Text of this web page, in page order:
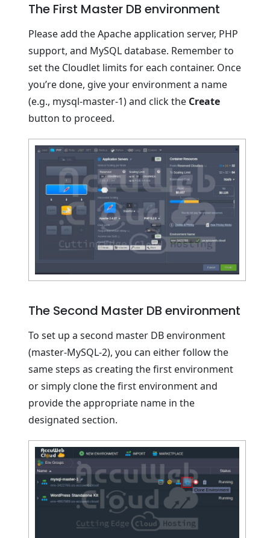
The First Master DB environment
Please add the Apache application server, PHP
support, and MySQL database. Remember to
set the Cloudlet limits for each container. Once
you’re done, give your environment a name
(e.g., mysql-master-1) and click the Create
button to proceed.
The Second Master DB environment
To set up a second master DB environment
(master-MySQL-2), you can either follow the
same steps as creating the first environment
or simply clone the first environment and
provide the appropriate name in the
designated section.